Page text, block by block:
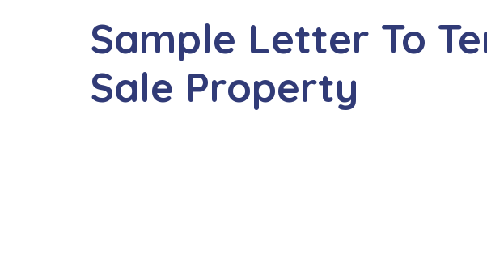
Sample Letter To
Sale Property